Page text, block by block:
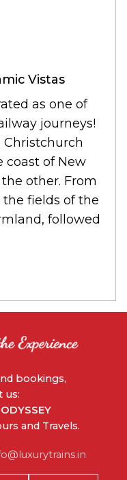
Vistas
as one of
journeys!
coast of New
other. From
fields of the
followed
bookings,
us:
and Travels.